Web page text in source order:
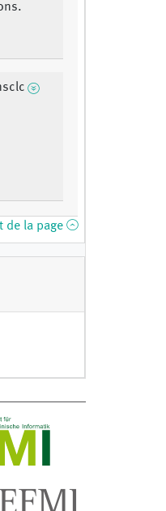
de la page